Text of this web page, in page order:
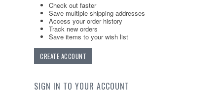
Check out faster
Save multiple shipping addresses
Access your order history
Track new orders
Save items to your wish list
CREATE ACCOUNT
SIGN IN TO YOUR ACCOUNT